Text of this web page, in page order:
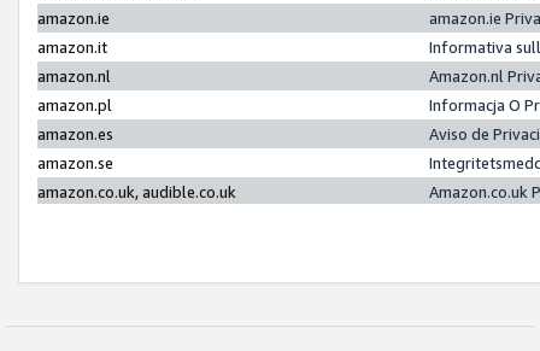
amazon.ie
amazon.ie
amazon.it
Informativa
amazon.nl
Amazon.nl
amazon.pl
Informacja O
amazon.es
Aviso de
amazon.se
amazon.co.uk, audible.co.uk
Amazon.co.uk